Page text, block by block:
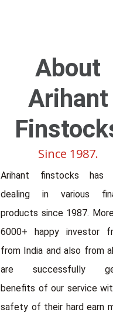
About
Arihant
Since 1987.
Arihant finstocks has
dealing in various
products since 1987.
6000+ happy investor
from India and also from
are successfully
benefits of our service
safety of their hard earn